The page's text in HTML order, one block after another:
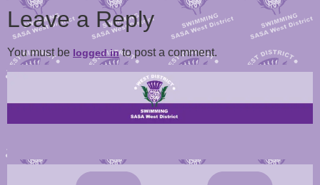
Leave a Reply
You must be logged into post a comment.